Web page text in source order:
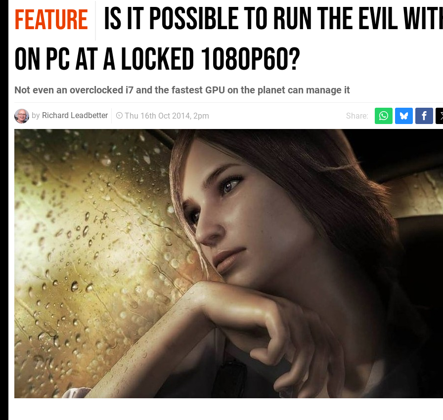
FEATURE Is it possible to run The Evil
on PC at a locked 1080p60?
Not even an overclocked i7 and the fastest GPU on the planet can manage it
by Richard Leadbetter Thu 16th Oct 2014, 2pm Share: